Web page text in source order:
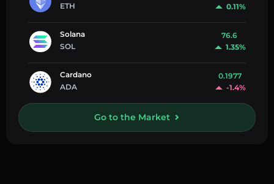
ETH
0.11%
Solana
SOL
76.6
1.35%
Cardano
ADA
0.1977
-1.4%
Go to the Market